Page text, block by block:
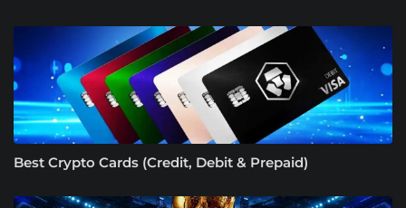
Best Crypto Cards (Credit, Debit & Prepaid)